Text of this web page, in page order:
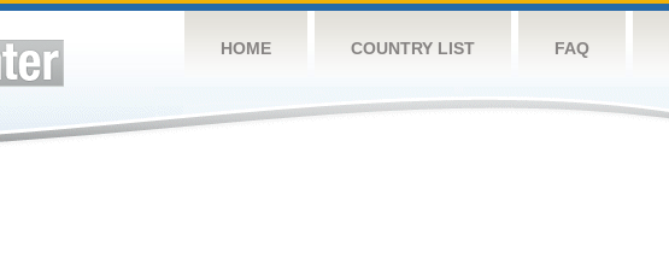
HOME COUNTRY LIST FAQ